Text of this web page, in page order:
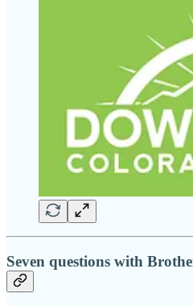
Seven questions with